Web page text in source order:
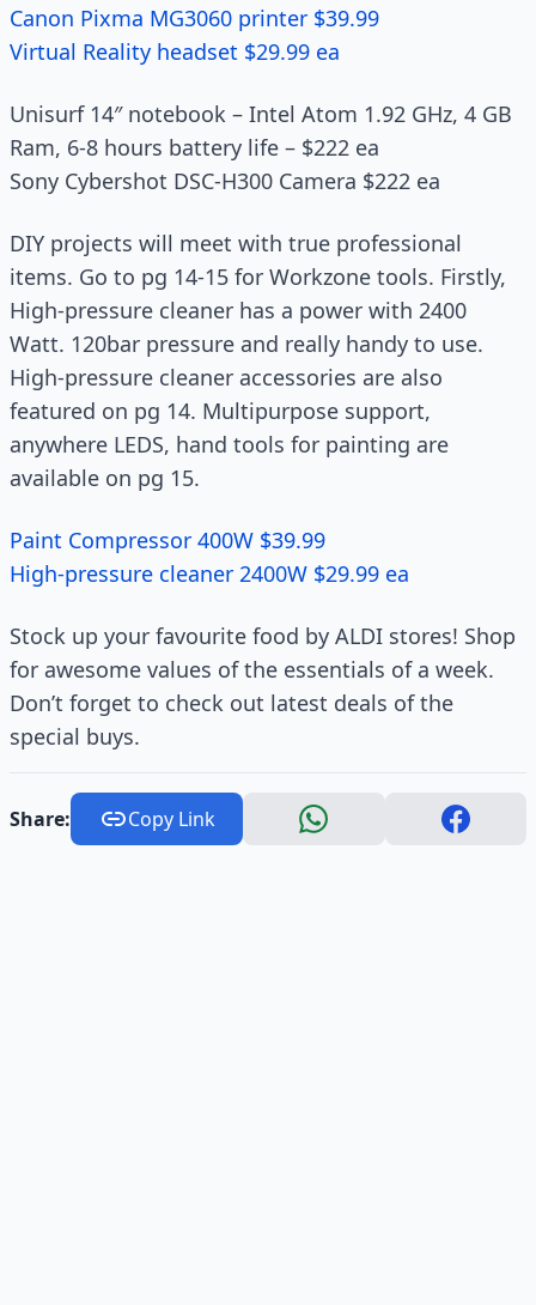
Canon Pixma MG3060 printer $39.99
Virtual Reality headset $29.99 ea
Unisurf 14″ notebook – Intel Atom 1.92 GHz, 4 GB
Ram, 6-8 hours battery life – $222 ea
Sony Cybershot DSC-H300 Camera $222 ea
DIY projects will meet with true professional
items. Go to pg 14-15 for Workzone tools. Firstly,
High-pressure cleaner has a power with 2400
Watt. 120bar pressure and really handy to use.
High-pressure cleaner accessories are also
featured on pg 14. Multipurpose support,
anywhere LEDS, hand tools for painting are
available on pg 15.
Paint Compressor 400W $39.99
High-pressure cleaner 2400W $29.99 ea
Stock up your favourite food by ALDI stores! Shop
for awesome values of the essentials of a week.
Don’t forget to check out latest deals of the
special buys.
Share: Copy Link